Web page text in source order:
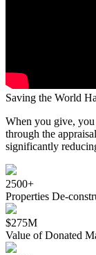
Saving the World
When you give, you
through the
significantly
2500+
Properties De-
$275M
Value of Donated